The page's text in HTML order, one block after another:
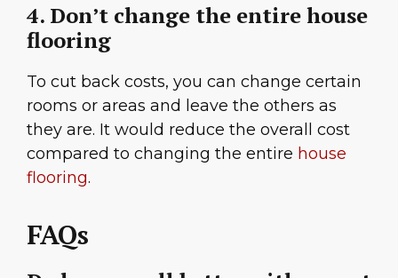
4. Don’t change the entire house
flooring
To cut back costs, you can change certain
rooms or areas and leave the others as
they are. It would reduce the overall cost
compared to changing the entire house
flooring.
FAQs